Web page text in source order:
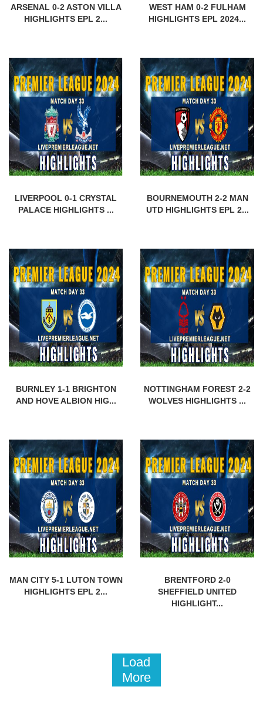
ARSENAL 0-2 ASTON VILLA
HIGHLIGHTS EPL 2...
WEST HAM 0-2 FULHAM
HIGHLIGHTS EPL 2024...
LIVERPOOL 0-1 CRYSTAL
PALACE HIGHLIGHTS ...
BOURNEMOUTH 2-2 MAN
UTD HIGHLIGHTS EPL 2...
BURNLEY 1-1 BRIGHTON
AND HOVE ALBION HIG...
NOTTINGHAM FOREST 2-2
WOLVES HIGHLIGHTS ...
MAN CITY 5-1 LUTON TOWN
HIGHLIGHTS EPL 2...
BRENTFORD 2-0
SHEFFIELD UNITED
HIGHLIGHT...
Load
More